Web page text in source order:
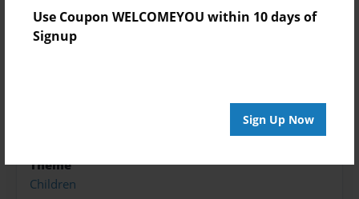
Use Coupon WELCOMEYOU within 10 days of
Signup
Sign Up Now
Nov-07-2017
Published
8.5"x8.5" - Hardcover w/Glossy Laminate - Premium
Theme
Children